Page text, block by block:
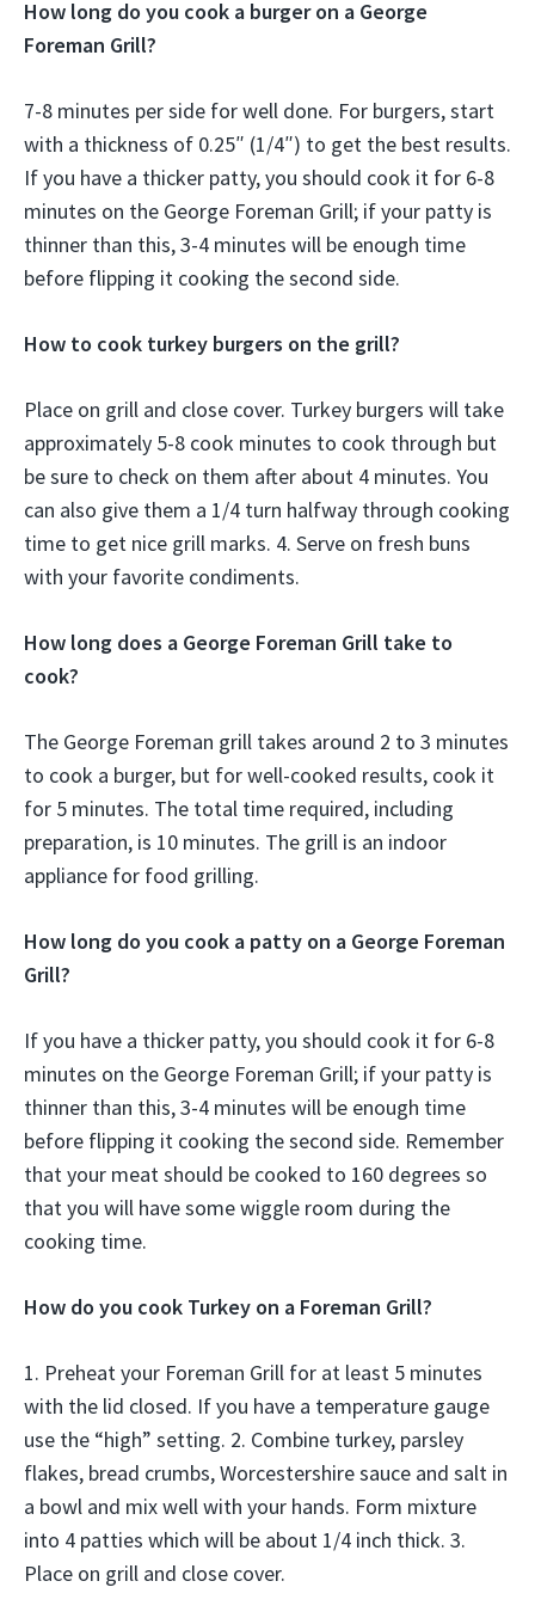
How long do you cook a burger on a George
Foreman Grill?
7-8 minutes per side for well done. For burgers, start
with a thickness of 0.25″ (1/4″) to get the best results.
If you have a thicker patty, you should cook it for 6-8
minutes on the George Foreman Grill; if your patty is
thinner than this, 3-4 minutes will be enough time
before flipping it cooking the second side.
How to cook turkey burgers on the grill?
Place on grill and close cover. Turkey burgers will take
approximately 5-8 cook minutes to cook through but
be sure to check on them after about 4 minutes. You
can also give them a 1/4 turn halfway through cooking
time to get nice grill marks. 4. Serve on fresh buns
with your favorite condiments.
How long does a George Foreman Grill take to
cook?
The George Foreman grill takes around 2 to 3 minutes
to cook a burger, but for well-cooked results, cook it
for 5 minutes. The total time required, including
preparation, is 10 minutes. The grill is an indoor
appliance for food grilling.
How long do you cook a patty on a George Foreman
Grill?
If you have a thicker patty, you should cook it for 6-8
minutes on the George Foreman Grill; if your patty is
thinner than this, 3-4 minutes will be enough time
before flipping it cooking the second side. Remember
that your meat should be cooked to 160 degrees so
that you will have some wiggle room during the
cooking time.
How do you cook Turkey on a Foreman Grill?
1. Preheat your Foreman Grill for at least 5 minutes
with the lid closed. If you have a temperature gauge
use the “high” setting. 2. Combine turkey, parsley
flakes, bread crumbs, Worcestershire sauce and salt in
a bowl and mix well with your hands. Form mixture
into 4 patties which will be about 1/4 inch thick. 3.
Place on grill and close cover.